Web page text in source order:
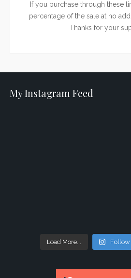
If you purchase through these
percentage of the sale at no
Thanks for your
My Instagram Feed
Load More... Follow